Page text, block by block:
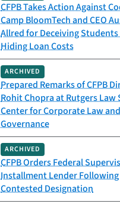
CFPB Takes Action Against
Camp BloomTech and CEO
Allred for Deceiving Students
Hiding Loan Costs
ARCHIVED
Prepared Remarks of CFPB
Rohit Chopra at Rutgers Law
Center for Corporate Law and
Governance
ARCHIVED
CFPB Orders Federal
Installment Lender Following
Contested Designation